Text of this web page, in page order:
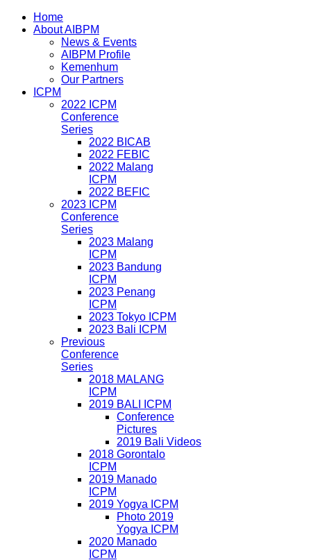
Home
About AIBPM
News & Events
AIBPM Profile
Kemenhum
Our Partners
ICPM
2022 ICPM
Conference
Series
2022 BICAB
2022 FEBIC
2022 Malang
ICPM
2022 BEFIC
2023 ICPM
Conference
Series
2023 Malang
ICPM
2023 Bandung
ICPM
2023 Penang
ICPM
2023 Tokyo ICPM
2023 Bali ICPM
Previous
Conference
Series
2018 MALANG
ICPM
2019 BALI ICPM
Conference
Pictures
2019 Bali Videos
2018 Gorontalo
ICPM
2019 Manado
ICPM
2019 Yogya ICPM
Photo 2019
Yogya ICPM
2020 Manado
ICPM